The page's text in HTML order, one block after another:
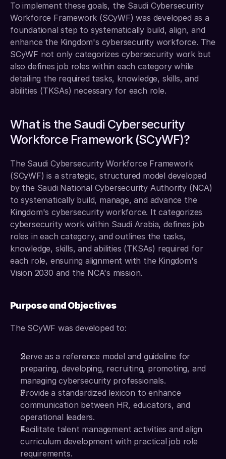
To implement these goals, the Saudi Cybersecurity
Workforce Framework (SCyWF) was developed as a
foundational step to systematically build, align, and
enhance the Kingdom's cybersecurity workforce. The
SCyWF not only categorizes cybersecurity work but
also defines job roles within each category while
detailing the required tasks, knowledge, skills, and
abilities (TKSAs) necessary for each role.
What is the Saudi Cybersecurity
Workforce Framework (SCyWF)?
The Saudi Cybersecurity Workforce Framework
(SCyWF) is a strategic, structured model developed
by the Saudi National Cybersecurity Authority (NCA)
to systematically build, manage, and advance the
Kingdom's cybersecurity workforce. It categorizes
cybersecurity work within Saudi Arabia, defines job
roles in each category, and outlines the tasks,
knowledge, skills, and abilities (TKSAs) required for
each role, ensuring alignment with the Kingdom's
Vision 2030 and the NCA's mission.
Purpose and Objectives
The SCyWF was developed to:
Serve as a reference model and guideline for
preparing, developing, recruiting, promoting, and
managing cybersecurity professionals.
Provide a standardized lexicon to enhance
communication between HR, educators, and
operational leaders.
Facilitate talent management activities and align
curriculum development with practical job role
requirements.